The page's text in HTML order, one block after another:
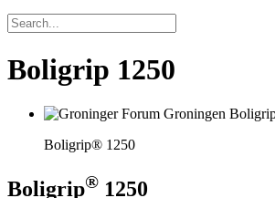
Boligrip 1250
Boligrip® 1250
Boligrip® 1250